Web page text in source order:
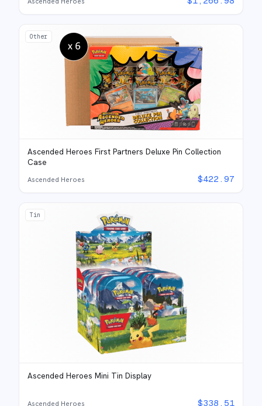
Other
Ascended Heroes First Partners Deluxe Pin Collection
Case
Ascended Heroes $422.97
Tin
Ascended Heroes Mini Tin Display
Ascended Heroes $338.51